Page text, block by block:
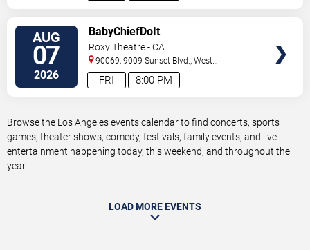
AUG
07
2026 8:00 PM
FRI
BabyChiefDoIt
Roxy Theatre - CA
90069, 9009 Sunset Blvd., West
Hollywood ,CA,US
Browse the Los Angeles events calendar to find concerts, sports
games, theater shows, comedy, festivals, family events, and live
entertainment happening today, this weekend, and throughout the
year.
LOAD MORE EVENTS